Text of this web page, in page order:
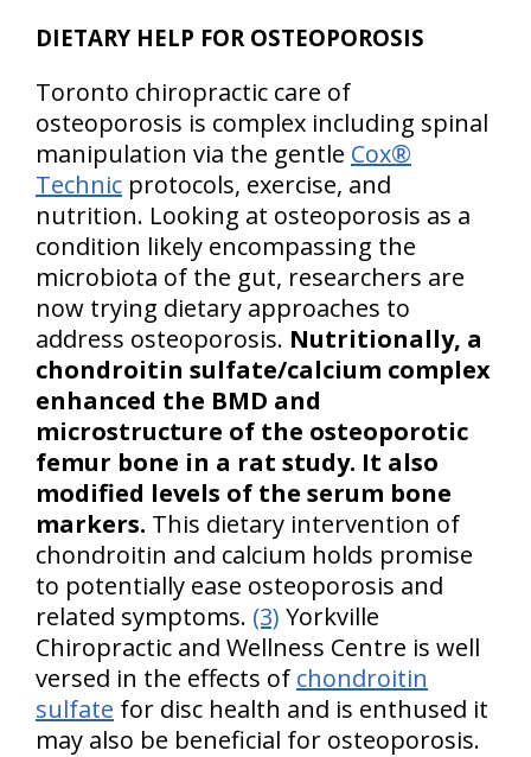
DIETARY HELP FOR OSTEOPOROSIS
Toronto chiropractic care of
osteoporosis is complex including spinal
manipulation via the gentle Cox®
Technic protocols, exercise, and
nutrition. Looking at osteoporosis as a
condition likely encompassing the
microbiota of the gut, researchers are
now trying dietary approaches to
address osteoporosis. Nutritionally, a
chondroitin sulfate/calcium complex
enhanced the BMD and
microstructure of the osteoporotic
femur bone in a rat study. It also
modified levels of the serum bone
markers. This dietary intervention of
chondroitin and calcium holds promise
to potentially ease osteoporosis and
related symptoms. (3) Yorkville
Chiropractic and Wellness Centre is well
versed in the effects of chondroitin
sulfate for disc health and is enthused it
may also be beneficial for osteoporosis.